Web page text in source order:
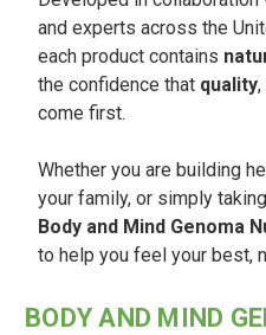
and experts across the
each product contains
the confidence that quality,
come first.
Whether you are building
your family, or simply
Body and Mind Genoma
to help you feel your best,
BODY AND MIND